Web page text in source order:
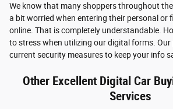
We know that many shoppers throughout the
a bit worried when entering their personal or
online. That is completely understandable.
to stress when utilizing our digital forms. Our
current security measures to keep your info
Other Excellent Digital Car
Services